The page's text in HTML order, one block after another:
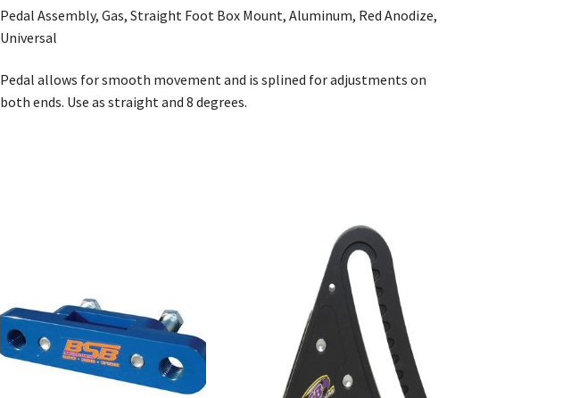
Pedal Assembly, Gas, Straight Foot Box Mount, Aluminum, Red Anodize,
Universal
Pedal allows for smooth movement and is splined for adjustments on
both ends. Use as straight and 8 degrees.